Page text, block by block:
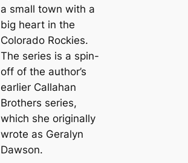
a small town with a
big heart in the
Colorado Rockies.
The series is a spin-
off of the author’s
earlier Callahan
Brothers series,
which she originally
wrote as Geralyn
Dawson.